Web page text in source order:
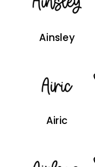
Ainsley
Airic